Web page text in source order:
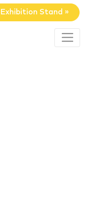
Exhibition Stand »